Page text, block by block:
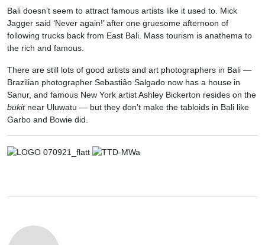
Bali doesn’t seem to attract famous artists like it used to. Mick
Jagger said ‘Never again!’ after one gruesome afternoon of
following trucks back from East Bali. Mass tourism is anathema to
the rich and famous.
There are still lots of good artists and art photographers in Bali —
Brazilian photographer Sebastiâo Salgado now has a house in
Sanur, and famous New York artist Ashley Bickerton resides on the
bukit near Uluwatu — but they don’t make the tabloids in Bali like
Garbo and Bowie did.